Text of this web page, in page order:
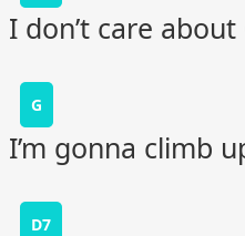
I don’t care
G
I’m gonna climb
D7